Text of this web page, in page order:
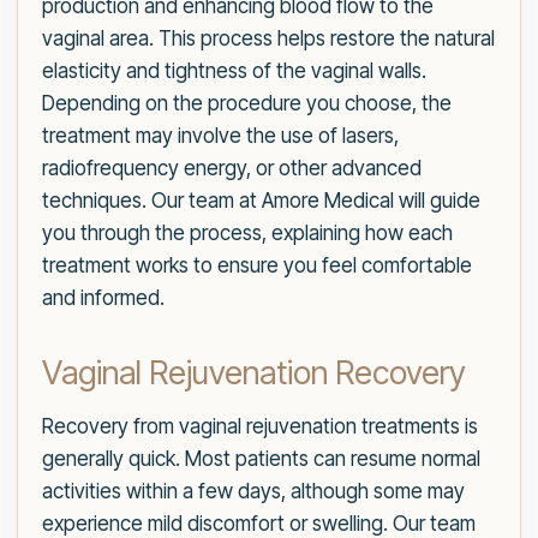
production and enhancing blood flow to the
vaginal area. This process helps restore the natural
elasticity and tightness of the vaginal walls.
Depending on the procedure you choose, the
treatment may involve the use of lasers,
radiofrequency energy, or other advanced
techniques. Our team at Amore Medical will guide
you through the process, explaining how each
treatment works to ensure you feel comfortable
and informed.
Vaginal Rejuvenation Recovery
Recovery from vaginal rejuvenation treatments is
generally quick. Most patients can resume normal
activities within a few days, although some may
experience mild discomfort or swelling. Our team